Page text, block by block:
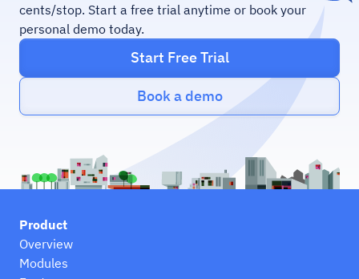
cents/stop. Start a free trial anytime or book your
personal demo today.
Start Free Trial
Book a demo
Product
Overview
Modules